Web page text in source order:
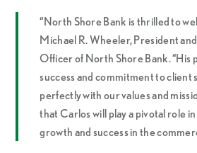
“North Shore Bank is thrilled to
Michael R. Wheeler, President
Officer of North Shore Bank. “His
success and commitment to client
perfectly with our values and
that Carlos will play a pivotal role
growth and success in the